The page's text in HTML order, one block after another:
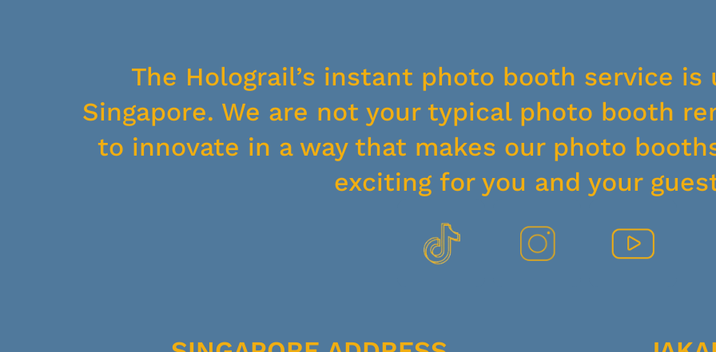
The Holograil’s instant photo booth service
Singapore. We are not your typical photo booth
to innovate in a way that makes our photo
exciting for you and your